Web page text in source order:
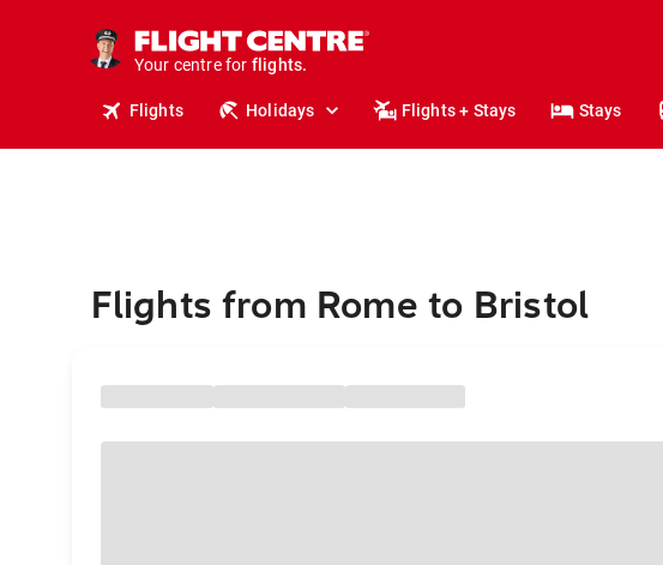
Your centre for
holidays.
flights.
Flights Holidays Flights + Stays Stays
Flights from Rome to Bristol